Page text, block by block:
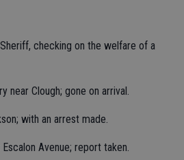
checking on the welfare of a
near Clough; gone on arrival.
with an arrest made.
Avenue; report taken.